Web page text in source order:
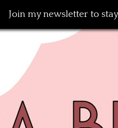
Join my newsletter to